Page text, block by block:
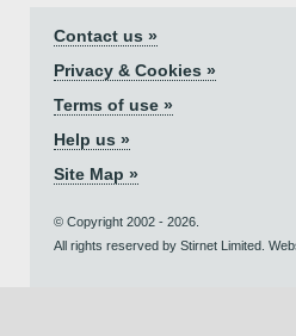
Contact us »
Privacy & Cookies »
Terms of use »
Help us »
Site Map »
© Copyright 2002 - 2026.
All rights reserved by Stirnet Limited.